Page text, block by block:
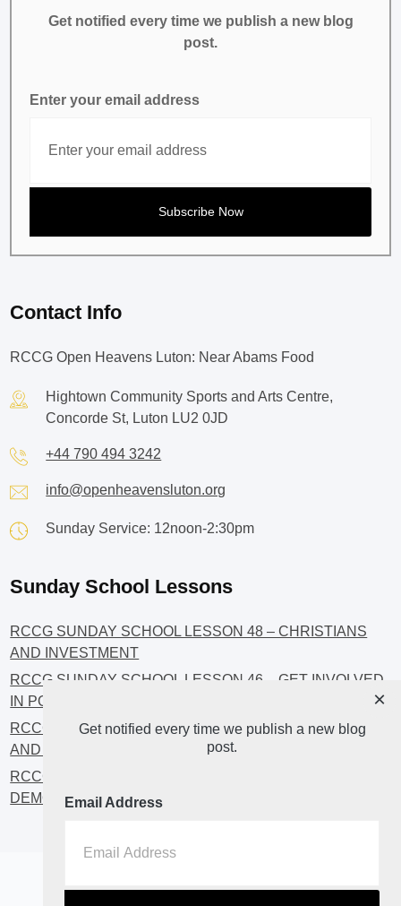
Get notified every time we publish a new blog
post.
Enter your email address
Contact Info
RCCG Open Heavens Luton: Near Abams Food
Hightown Community Sports and Arts Centre,
Concorde St, Luton LU2 0JD
+44 790 494 3242
info@openheavensluton.org
Sunday Service: 12noon-2:30pm
Sunday School Lessons
RCCG SUNDAY SCHOOL LESSON 48 – CHRISTIANS
AND INVESTMENT
RCCG SUNDAY SCHOOL LESSON 46 – GET INVOLVED
IN POLITICS!
RCCG SUNDAY SCHOOL LESSON 45 – CHRISTIAN
AND POLITICS: CHANGING THE NARRATIVES
RCCG SUNDAY SCHOOL LESSON 44 – FAITH AND THE
DEMOCRATIC PROCESS
Home About Blog2
Get notified every time we publish a new blog
post.
Email Address
×